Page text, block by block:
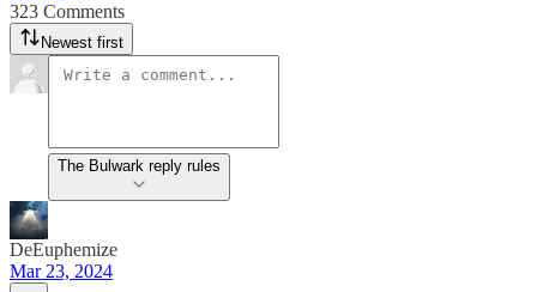
323 Comments
Newest first
The Bulwark reply rules
DeEuphemize
Mar 23, 2024